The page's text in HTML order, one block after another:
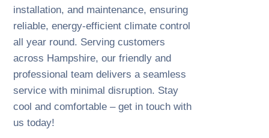
installation, and maintenance, ensuring
reliable, energy-efficient climate control
all year round. Serving customers
across Hampshire, our friendly and
professional team delivers a seamless
service with minimal disruption. Stay
cool and comfortable – get in touch with
us today!